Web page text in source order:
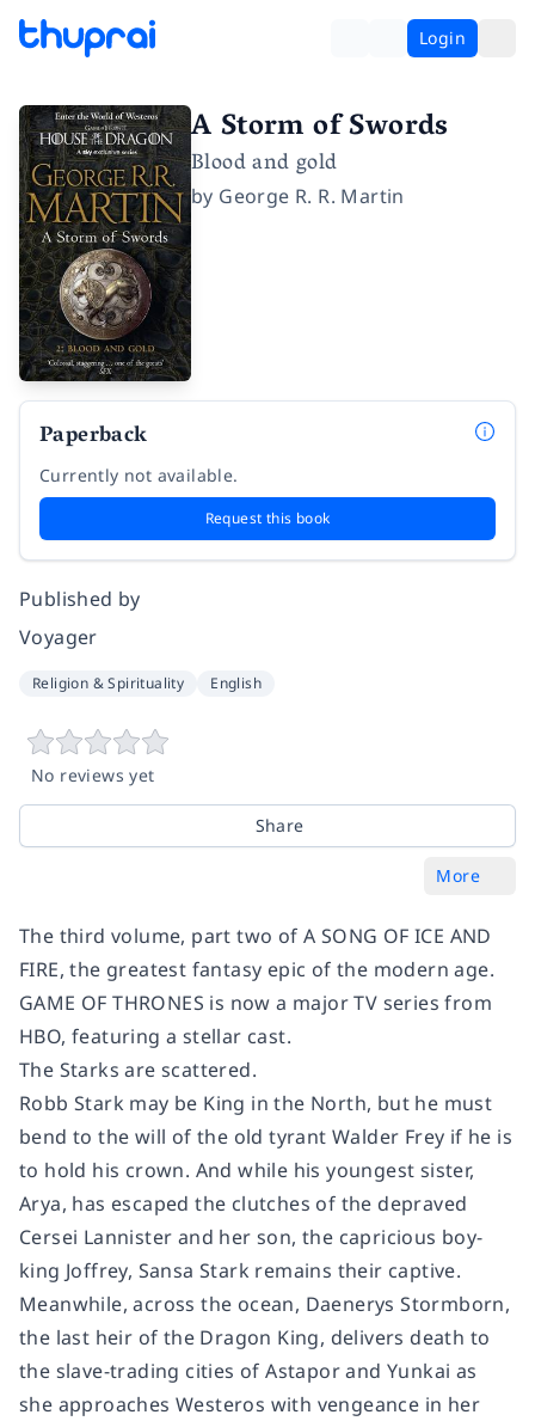
Login
A Storm of Swords
Blood and gold
by George R. R. Martin
Paperback
Currently not available.
Request this book
Published by
Voyager
Religion & Spirituality English
No reviews yet
Share
More
The third volume, part two of A SONG OF ICE AND
FIRE, the greatest fantasy epic of the modern age.
GAME OF THRONES is now a major TV series from
HBO, featuring a stellar cast.
The Starks are scattered.
Robb Stark may be King in the North, but he must
bend to the will of the old tyrant Walder Frey if he is
to hold his crown. And while his youngest sister,
Arya, has escaped the clutches of the depraved
Cersei Lannister and her son, the capricious boy-
king Joffrey, Sansa Stark remains their captive.
Meanwhile, across the ocean, Daenerys Stormborn,
the last heir of the Dragon King, delivers death to
the slave-trading cities of Astapor and Yunkai as
she approaches Westeros with vengeance in her